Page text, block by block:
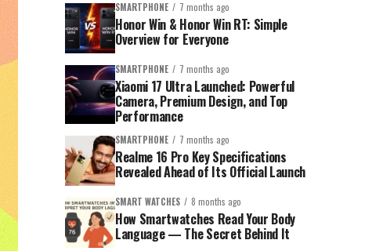
SMARTPHONE 7 months ago
Honor Win & Honor Win RT: Simple
Overview for Everyone
SMARTPHONE 7 months ago
Xiaomi 17 Ultra Launched: Powerful
Camera, Premium Design, and Top
Performance
SMARTPHONE 7 months ago
Realme 16 Pro Key Specifications
Revealed Ahead of Its Official Launch
SMART WATCHES 8 months ago
How Smartwatches Read Your Body
Language — The Secret Behind It